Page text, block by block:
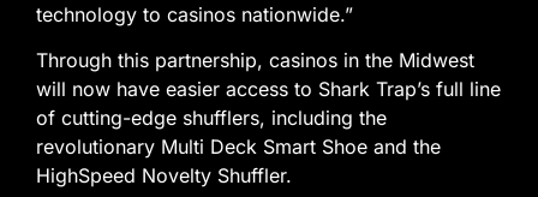
technology to casinos nationwide.”
Through this partnership, casinos in the Midwest
will now have easier access to Shark Trap’s full line
of cutting-edge shufflers, including the
revolutionary Multi Deck Smart Shoe and the
HighSpeed Novelty Shuffler.